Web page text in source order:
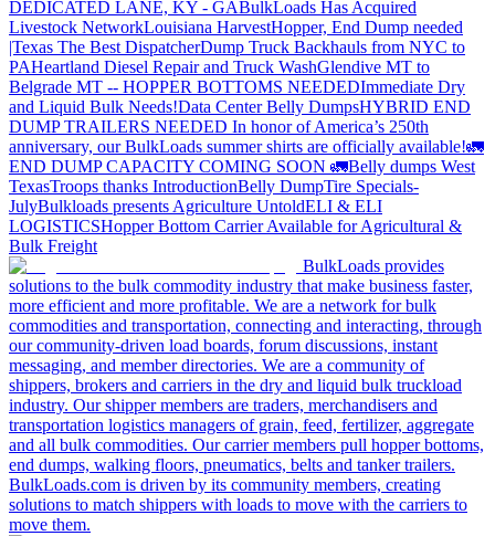
DEDICATED LANE, KY - GABulkLoads Has Acquired
Livestock NetworkLouisiana HarvestHopper, End Dump needed
|Texas The Best DispatcherDump Truck Backhauls from NYC to
PAHeartland Diesel Repair and Truck WashGlendive MT to
Belgrade MT -- HOPPER BOTTOMS NEEDEDImmediate Dry
and Liquid Bulk Needs!Data Center Belly DumpsHYBRID END
DUMP TRAILERS NEEDED In honor of America’s 250th
anniversary, our BulkLoads summer shirts are officially available!🚛
END DUMP CAPACITY COMING SOON 🚛Belly dumps West
TexasTroops thanks IntroductionBelly DumpTire Specials-
JulyBulkloads presents Agriculture UntoldELI & ELI
LOGISTICSHopper Bottom Carrier Available for Agricultural &
Bulk Freight
BulkLoads provides
solutions to the bulk commodity industry that make business faster,
more efficient and more profitable. We are a network for bulk
commodities and transportation, connecting and interacting, through
our community-driven load boards, forum discussions, instant
messaging, and member directories. We are a community of
shippers, brokers and carriers in the dry and liquid bulk truckload
industry. Our shipper members are traders, merchandisers and
transportation logistics managers of grain, feed, fertilizer, aggregate
and all bulk commodities. Our carrier members pull hopper bottoms,
end dumps, walking floors, pneumatics, belts and tanker trailers.
BulkLoads.com is driven by its community members, creating
solutions to match shippers with loads to move with the carriers to
move them.